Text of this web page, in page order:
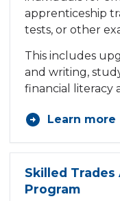
apprenticeship
tests, or other
This includes
and writing,
financial literacy
Learn more
Skilled Trades
Program